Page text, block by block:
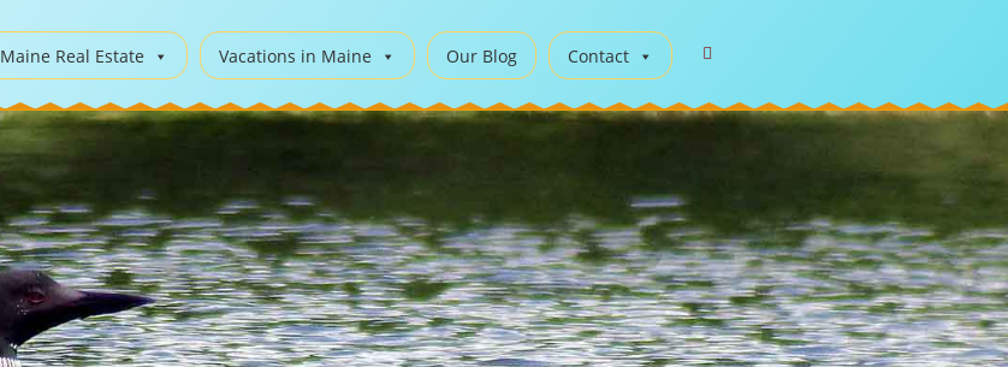
Maine Real Estate Vacations in Maine Our Blog Contact